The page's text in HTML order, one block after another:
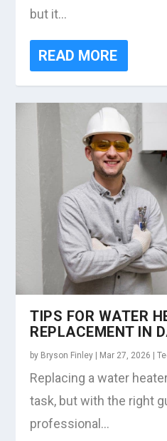
but it...
READ MORE
TIPS FOR WATER
REPLACEMENT IN
by Bryson Finley Mar 27, 2026 |
Replacing a water
task, but with the right
professional...